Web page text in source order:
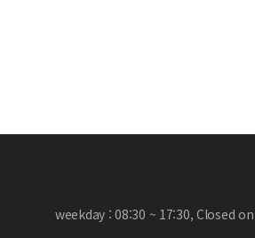
weekday : 08:30 ~ 17:30, Closed